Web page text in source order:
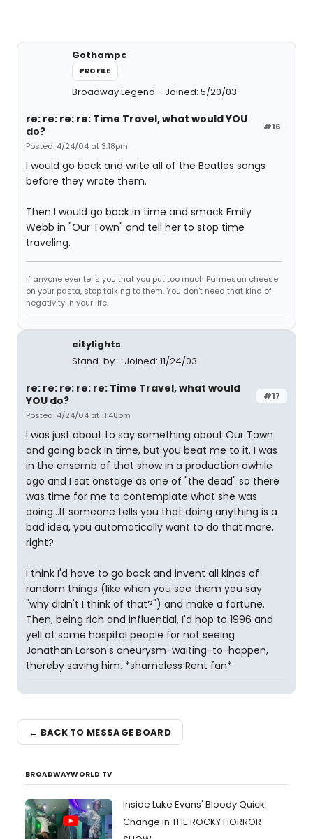
Gothampc
PROFILE
Broadway Legend Joined: 5/20/03
#16
re: re: re: re: Time Travel, what would YOU
do?
Posted: 4/24/04 at 3:18pm
I would go back and write all of the Beatles songs
before they wrote them.
Then I would go back in time and smack Emily
Webb in "Our Town" and tell her to stop time
traveling.
If anyone ever tells you that you put too much Parmesan cheese
on your pasta, stop talking to them. You don't need that kind of
negativity in your life.
citylights
Stand-by
Joined: 11/24/03
#17
re: re: re: re: re: Time Travel, what would
YOU do?
Posted: 4/24/04 at 11:48pm
I was just about to say something about Our Town
and going back in time, but you beat me to it. I was
in the ensemb of that show in a production awhile
ago and I sat onstage as one of "the dead" so there
was time for me to contemplate what she was
doing...If someone tells you that doing anything is a
bad idea, you automatically want to do that more,
right?
I think I'd have to go back and invent all kinds of
random things (like when you see them you say
"why didn't I think of that?") and make a fortune.
Then, being rich and influential, I'd hop to 1996 and
yell at some hospital people for not seeing
Jonathan Larson's aneurysm-waiting-to-happen,
thereby saving him. *shameless Rent fan*
← BACK TO MESSAGE BOARD
BROADWAYWORLD TV
Inside Luke Evans' Bloody Quick
Change in THE ROCKY HORROR